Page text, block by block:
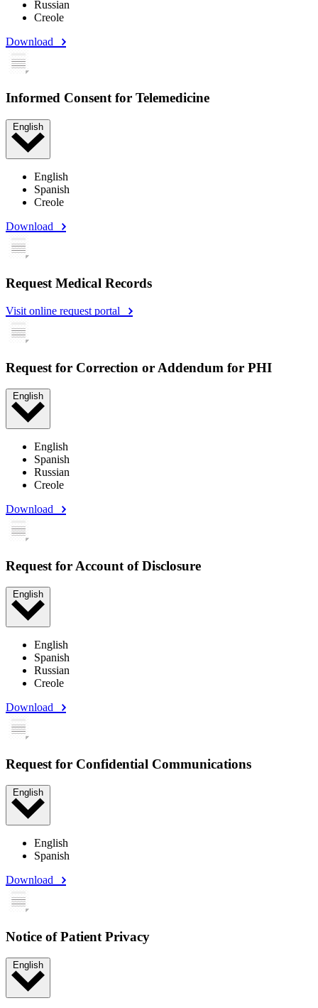
Russian
Creole
Download
Informed Consent for Telemedicine
English
English
Spanish
Creole
Download
Request Medical Records
Visit online request portal
Request for Correction or Addendum for PHI
English
English
Spanish
Russian
Creole
Download
Request for Account of Disclosure
English
English
Spanish
Russian
Creole
Download
Request for Confidential Communications
English
English
Spanish
Download
Notice of Patient Privacy
English